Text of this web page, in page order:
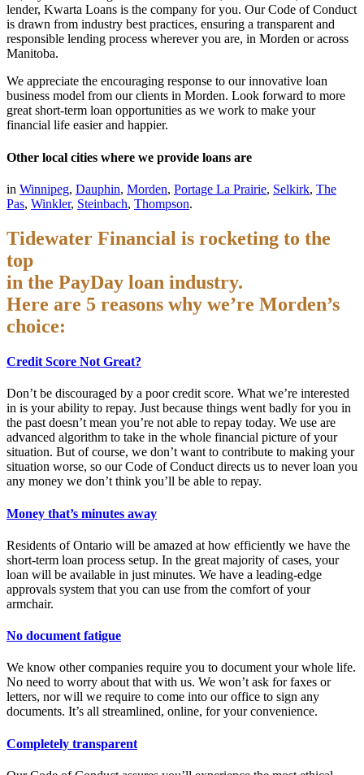
lender, Kwarta Loans is the company for you. Our Code of Conduct
is drawn from industry best practices, ensuring a transparent and
responsible lending process wherever you are, in Morden or across
Manitoba.
We appreciate the encouraging response to our innovative loan
business model from our clients in Morden. Look forward to more
great short-term loan opportunities as we work to make your
financial life easier and happier.
Other local cities where we provide loans are
in Winnipeg, Dauphin, Morden, Portage La Prairie, Selkirk, The
Pas, Winkler, Steinbach, Thompson.
Tidewater Financial is rocketing to the
top
in the PayDay loan industry.
Here are 5 reasons why we’re Morden’s
choice:
Credit Score Not Great?
Don’t be discouraged by a poor credit score. What we’re interested
in is your ability to repay. Just because things went badly for you in
the past doesn’t mean you’re not able to repay today. We use are
advanced algorithm to take in the whole financial picture of your
situation. But of course, we don’t want to contribute to making your
situation worse, so our Code of Conduct directs us to never loan you
any money we don’t think you’ll be able to repay.
Money that’s minutes away
Residents of Ontario will be amazed at how efficiently we have the
short-term loan process setup. In the great majority of cases, your
loan will be available in just minutes. We have a leading-edge
approvals system that you can use from the comfort of your
armchair.
No document fatigue
We know other companies require you to document your whole life.
No need to worry about that with us. We won’t ask for faxes or
letters, nor will we require to come into our office to sign any
documents. It’s all streamlined, online, for your convenience.
Completely transparent